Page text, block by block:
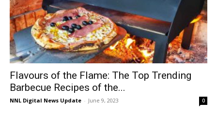
Flavours of the Flame: The Top Trending
Barbecue Recipes of the...
NNL Digital News Update - June 9, 2023 0